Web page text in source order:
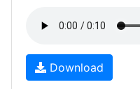
Download